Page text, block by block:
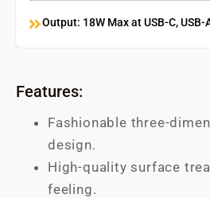
Output: 18W Max at USB-C, USB-
Features:
Fashionable three-
design.
High-quality surface
feeling.